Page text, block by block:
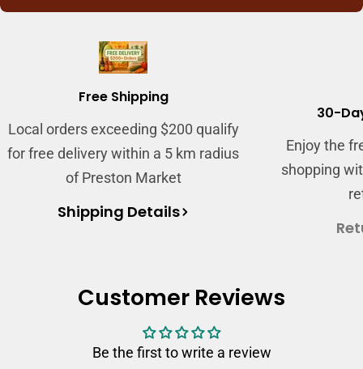
Free Shipping
Local orders exceeding $200 qualify
for free delivery within a 5 km radius
of Preston Market
Shipping Details
30-
Enjoy the
shopping
Customer Reviews
Be the first to write a review
your wishlist and view your previously saved